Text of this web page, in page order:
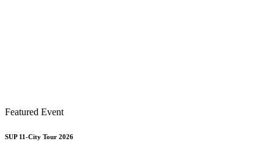
Featured Event
SUP 11-City Tour 2026